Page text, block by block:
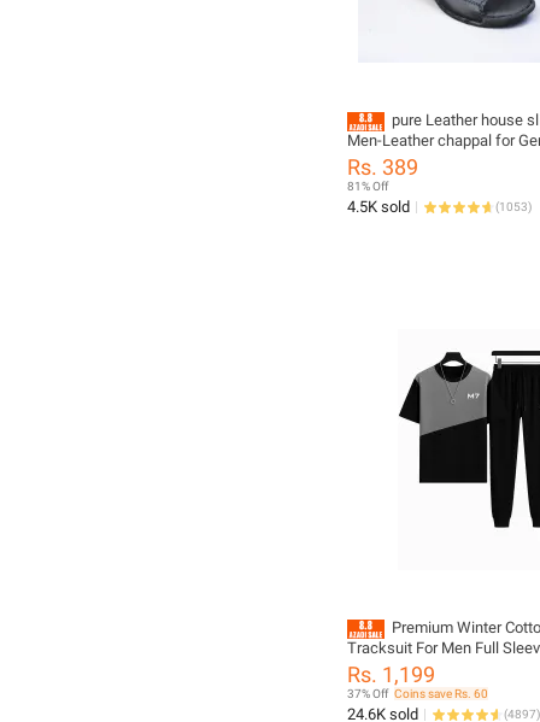
pure Leather house
Men-Leather chappal for
slippers for men
Rs. 389
81% Off
4.5K sold (1053)
Premium Winter
Tracksuit For Men Full
Trousers Sportswear
Multicolor
Rs. 1,199
37% Off Coins save Rs. 60
24.6K sold (4897)